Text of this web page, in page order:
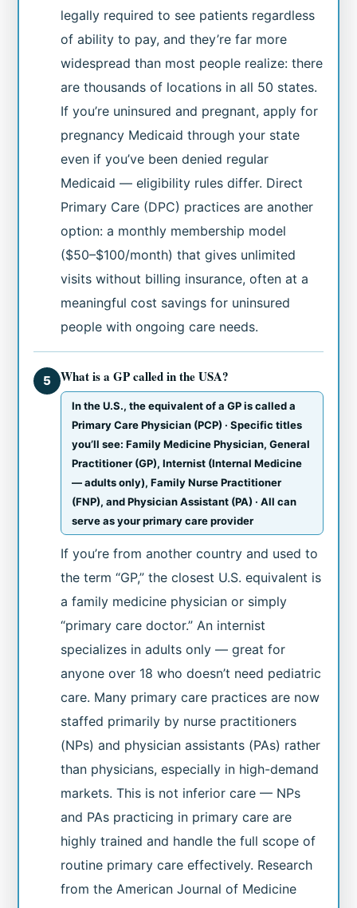
legally required to see patients regardless
of ability to pay, and they’re far more
widespread than most people realize: there
are thousands of locations in all 50 states.
If you’re uninsured and pregnant, apply for
pregnancy Medicaid through your state
even if you’ve been denied regular
Medicaid — eligibility rules differ. Direct
Primary Care (DPC) practices are another
option: a monthly membership model
($50–$100/month) that gives unlimited
visits without billing insurance, often at a
meaningful cost savings for uninsured
people with ongoing care needs.
5 What is a GP called in the USA?
In the U.S., the equivalent of a GP is called a
Primary Care Physician (PCP) · Specific titles
you’ll see: Family Medicine Physician, General
Practitioner (GP), Internist (Internal Medicine
— adults only), Family Nurse Practitioner
(FNP), and Physician Assistant (PA) · All can
serve as your primary care provider
If you’re from another country and used to
the term “GP,” the closest U.S. equivalent is
a family medicine physician or simply
“primary care doctor.” An internist
specializes in adults only — great for
anyone over 18 who doesn’t need pediatric
care. Many primary care practices are now
staffed primarily by nurse practitioners
(NPs) and physician assistants (PAs) rather
than physicians, especially in high-demand
markets. This is not inferior care — NPs
and PAs practicing in primary care are
highly trained and handle the full scope of
routine primary care effectively. Research
from the American Journal of Medicine